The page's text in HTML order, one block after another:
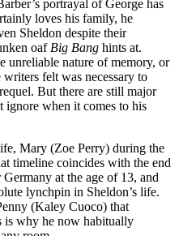
portrayal of George has
loves his family, he
Sheldon despite their
oaf Big Bang hints at.
unreliable nature of memory, or
felt was necessary to
But there are still major
ignore when it comes to his
Mary (Zoe Perry) during the
timeline coincides with the end
at the age of 13, and
lynchpin in Sheldon’s life.
(Kaley Cuoco) that
is why he now habitually